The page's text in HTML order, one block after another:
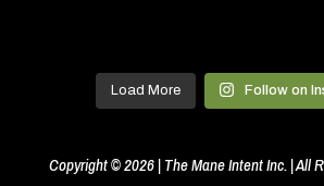
Load More Follow on
Copyright © 2026 | The Mane Intent Inc. | All